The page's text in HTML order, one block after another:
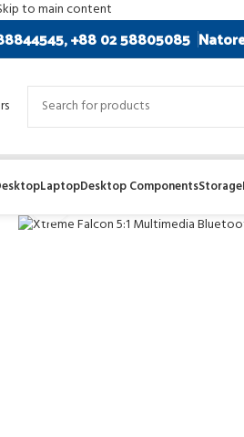
to main content
+88 02 58805085
LaptopDesktop ComponentsStorage